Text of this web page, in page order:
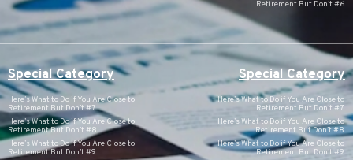
Retirement But Don’t #6
Special Category
Here’s What to Do if You Are Close to
Retirement But Don’t #7
Here’s What to Do if You Are Close to
Retirement But Don’t #8
Here’s What to Do if You Are Close to
Retirement But Don’t #9
Special Category
Here’s What to Do if You Are Close to
Retirement But Don’t #7
Here’s What to Do if You Are Close to
Retirement But Don’t #8
Here’s What to Do if You Are Close to
Retirement But Don’t #9